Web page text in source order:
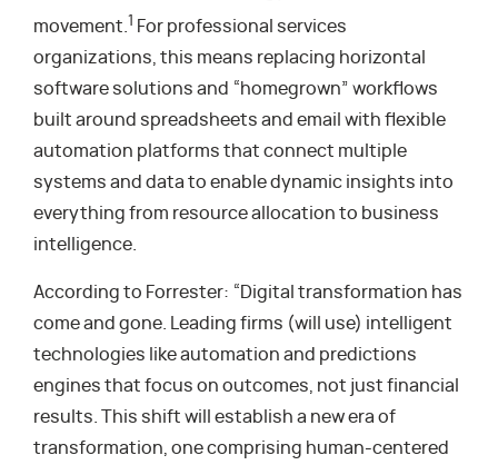
movement.1 For professional services
organizations, this means replacing horizontal
software solutions and “homegrown” workflows
built around spreadsheets and email with flexible
automation platforms that connect multiple
systems and data to enable dynamic insights into
everything from resource allocation to business
intelligence.
According to Forrester: “Digital transformation has
come and gone. Leading firms (will use) intelligent
technologies like automation and predictions
engines that focus on outcomes, not just financial
results. This shift will establish a new era of
transformation, one comprising human-centered